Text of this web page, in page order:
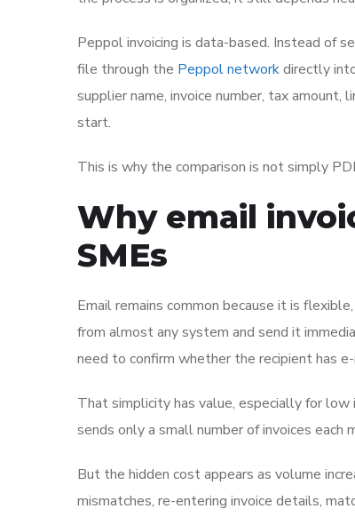
Peppol invoicing is data-based. Instead of
file through the Peppol networkdirectly
supplier name, invoice number, tax amount,
start.
This is why the comparison is not simply
Why email
SMEs
Email remains common because it is
from almost any system and send it
need to confirm whether the recipient has
That simplicity has value, especially for
sends only a small number of invoices each
But the hidden cost appears as volume
mismatches, re-entering invoice details,